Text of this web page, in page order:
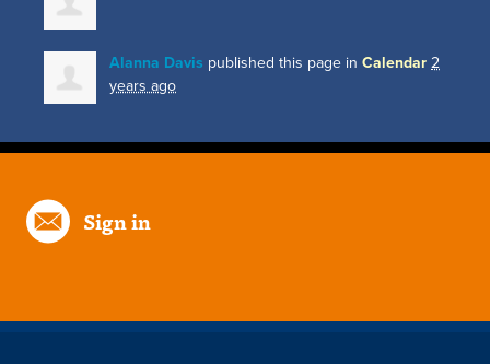
Alanna Davis published this page in Calendar 2
years ago
Sign in